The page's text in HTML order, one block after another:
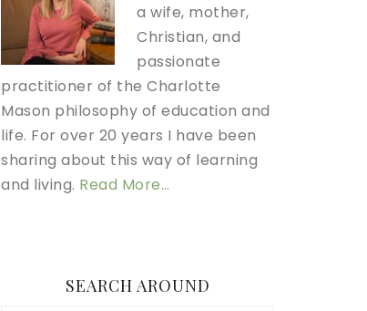
a wife, mother,
Christian, and
passionate
practitioner of the Charlotte
Mason philosophy of education and
life. For over 20 years I have been
sharing about this way of learning
and living. Read More…
SEARCH AROUND